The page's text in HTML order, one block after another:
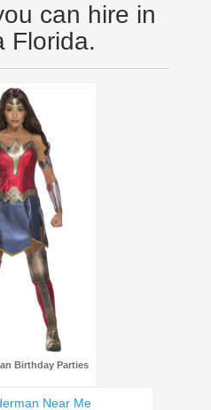
can hire in
Florida.
Birthday Parties